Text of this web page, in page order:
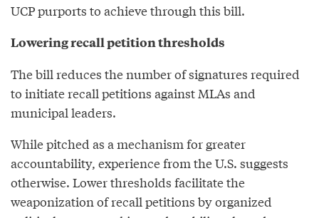
UCP purports to achieve through this bill.
Lowering recall petition thresholds
The bill reduces the number of signatures required
to initiate recall petitions against MLAs and
municipal leaders.
While pitched as a mechanism for greater
accountability, experience from the U.S. suggests
otherwise. Lower thresholds facilitate the
weaponization of recall petitions by organized